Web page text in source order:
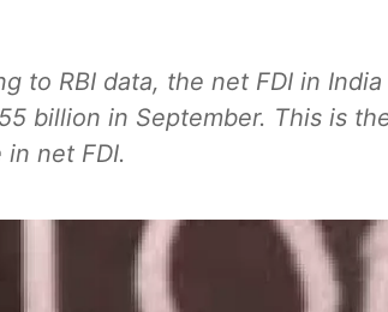
to RBI data, the net FDI in
billion in September. This is
in net FDI.